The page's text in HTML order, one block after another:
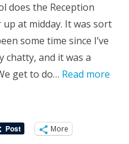
does the Reception
at midday. It was sort
some time since I’ve
chatty, and it was a
get to do… Read more
More